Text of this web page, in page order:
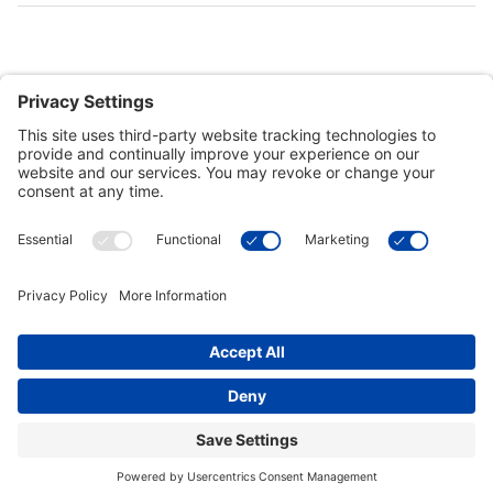
Customer Tools
Connect With Us
Commercial Projects
© 2026 Kristal Sports LLC. All Rights Reserved |Privacy Settings